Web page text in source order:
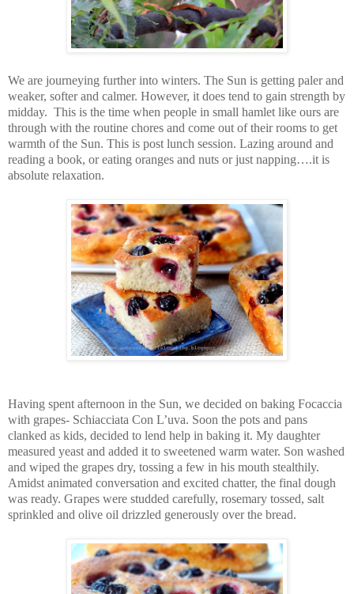
We are journeying further into winters. The Sun is getting paler and
weaker, softer and calmer. However, it does tend to gain strength by
midday. This is the time when people in small hamlet like ours are
through with the routine chores and come out of their rooms to get
warmth of the Sun. This is post lunch session. Lazing around and
reading a book, or eating oranges and nuts or just napping….it is
absolute relaxation.
Having spent afternoon in the Sun, we decided on baking Focaccia
with grapes- Schiacciata Con L’uva. Soon the pots and pans
clanked as kids, decided to lend help in baking it. My daughter
measured yeast and added it to sweetened warm water. Son washed
and wiped the grapes dry, tossing a few in his mouth stealthily.
Amidst animated conversation and excited chatter, the final dough
was ready. Grapes were studded carefully, rosemary tossed, salt
sprinkled and olive oil drizzled generously over the bread.